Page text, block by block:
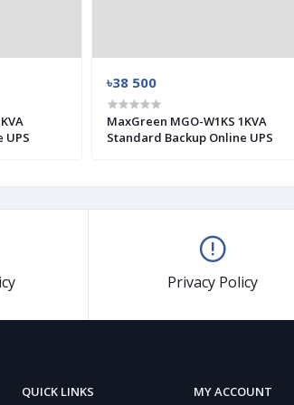
UPS
৳38 500
MaxGreen MGO-W1KS 1KVA
Standard Backup Online UPS
Privacy Policy
QUICK LINKS MY ACCOUNT